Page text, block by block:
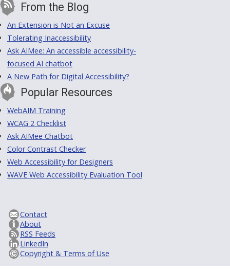
From the Blog
An Extension is Not an Excuse
Tolerating Inaccessibility
Ask AIMee: An accessible accessibility-
focused AI chatbot
A New Path for Digital Accessibility?
Popular Resources
WebAIM Training
WCAG 2 Checklist
Ask AIMee Chatbot
Color Contrast Checker
Web Accessibility for Designers
WAVE Web Accessibility Evaluation Tool
Contact
About
RSS Feeds
LinkedIn
Copyright & Terms of Use